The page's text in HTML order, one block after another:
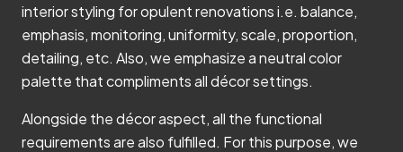
interior styling for opulent renovations i.e. balance,
emphasis, monitoring, uniformity, scale, proportion,
detailing, etc. Also, we emphasize a neutral color
palette that compliments all décor settings.
Alongside the décor aspect, all the functional
requirements are also fulfilled. For this purpose, we